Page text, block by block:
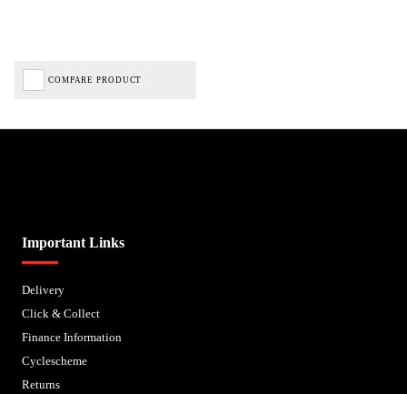
COMPARE PRODUCT
Important Links
Delivery
Click & Collect
Finance Information
Cyclescheme
Returns